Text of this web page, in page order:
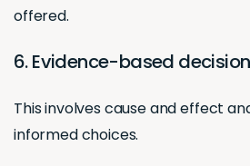
offered.
6. Evidence-based
This involves cause and effect
informed choices.